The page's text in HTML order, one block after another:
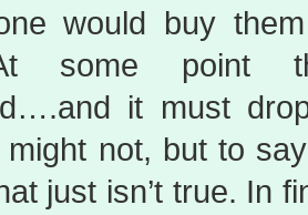
would buy
some point
it must
not, but to
just isn’t true. In